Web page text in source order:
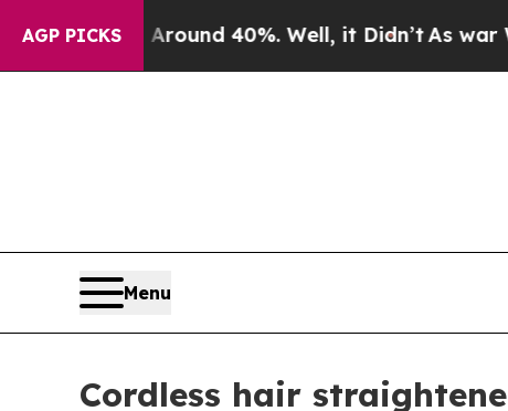
AGP PICKS
Floor Around 40%. Well, it Didn’tAs war With
Menu
Cordless hair